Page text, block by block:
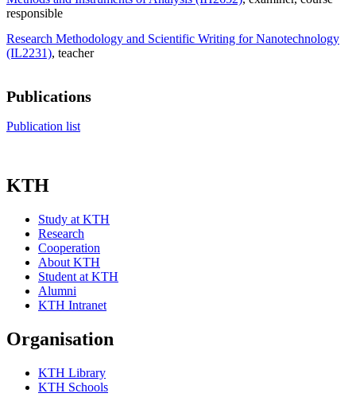
responsible
Research Methodology and Scientific Writing for Nanotechnology
(IL2231), teacher
Publications
Publication list
KTH
Study at KTH
Research
Cooperation
About KTH
Student at KTH
Alumni
KTH Intranet
Organisation
KTH Library
KTH Schools